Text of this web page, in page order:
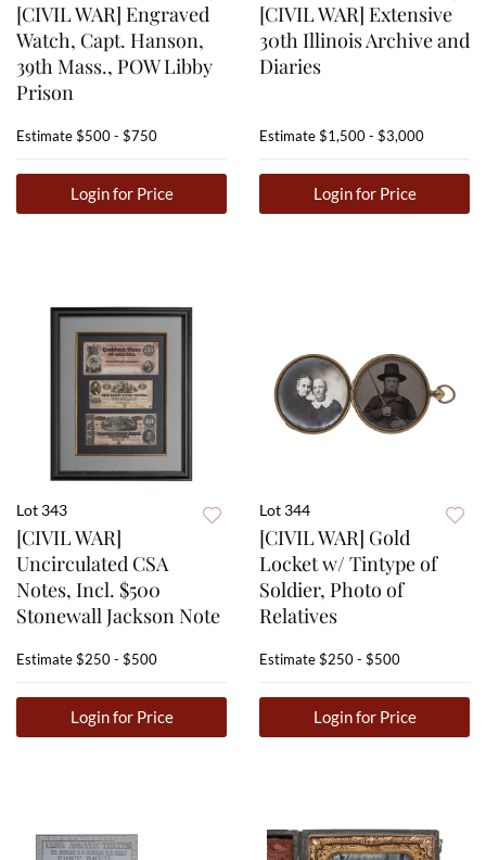
[CIVIL WAR] Engraved
Watch, Capt. Hanson,
39th Mass., POW Libby
Prison
Estimate$500 - $750
Login for Price
[CIVIL WAR] Extensive
30th Illinois Archive and
Diaries
Estimate$1,500 - $3,000
Login for Price
Lot 343
[CIVIL WAR]
Uncirculated CSA
Notes, Incl. $500
Stonewall Jackson Note
Estimate$250 - $500
Login for Price
Lot 344
[CIVIL WAR] Gold
Locket w/ Tintype of
Soldier, Photo of
Relatives
Estimate$250 - $500
Login for Price